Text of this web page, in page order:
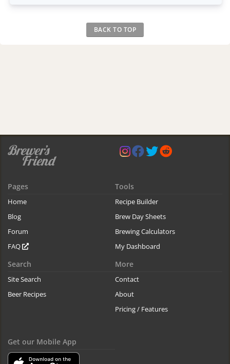
BACK TO TOP
Pages
Home
Blog
Forum
FAQ
Tools
Recipe Builder
Brew Day Sheets
Brewing Calculators
My Dashboard
Search
Site Search
Beer Recipes
More
Contact
About
Pricing / Features
Get our Mobile App